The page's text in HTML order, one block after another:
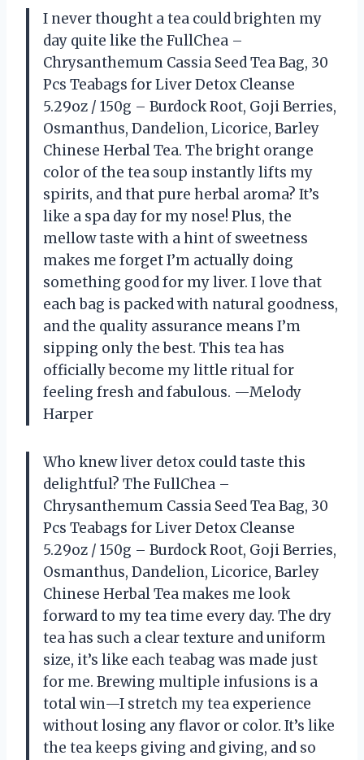
I never thought a tea could brighten my
day quite like the FullChea –
Chrysanthemum Cassia Seed Tea Bag, 30
Pcs Teabags for Liver Detox Cleanse
5.29oz / 150g – Burdock Root, Goji Berries,
Osmanthus, Dandelion, Licorice, Barley
Chinese Herbal Tea. The bright orange
color of the tea soup instantly lifts my
spirits, and that pure herbal aroma? It’s
like a spa day for my nose! Plus, the
mellow taste with a hint of sweetness
makes me forget I’m actually doing
something good for my liver. I love that
each bag is packed with natural goodness,
and the quality assurance means I’m
sipping only the best. This tea has
officially become my little ritual for
feeling fresh and fabulous. —Melody
Harper
Who knew liver detox could taste this
delightful? The FullChea –
Chrysanthemum Cassia Seed Tea Bag, 30
Pcs Teabags for Liver Detox Cleanse
5.29oz / 150g – Burdock Root, Goji Berries,
Osmanthus, Dandelion, Licorice, Barley
Chinese Herbal Tea makes me look
forward to my tea time every day. The dry
tea has such a clear texture and uniform
size, it’s like each teabag was made just
for me. Brewing multiple infusions is a
total win—I stretch my tea experience
without losing any flavor or color. It’s like
the tea keeps giving and giving, and so